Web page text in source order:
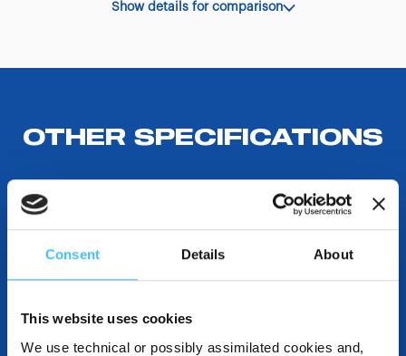
Consent Details About
This website uses cookies
We use technical or possibly assimilated cookies and,
Show details for comparison
OTHER SPECIFICATIONS
DESTINATIONS AND USE BENEFITS